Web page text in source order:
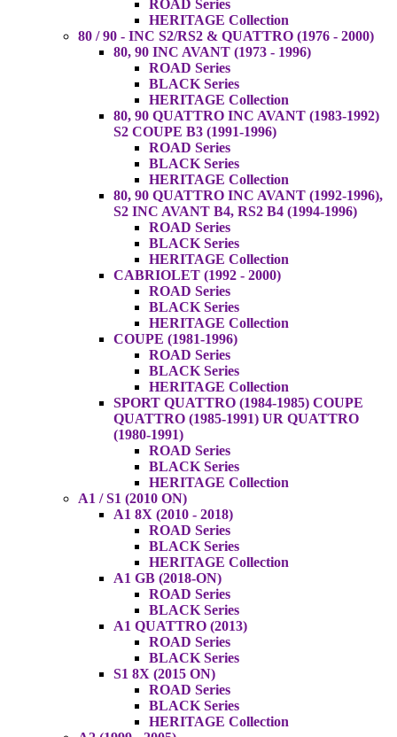
ROAD Series
HERITAGE Collection
80 / 90 - INC S2/RS2 & QUATTRO (1976 - 2000)
80, 90 INC AVANT (1973 - 1996)
ROAD Series
BLACK Series
HERITAGE Collection
80, 90 QUATTRO INC AVANT (1983-1992)
S2 COUPE B3 (1991-1996)
ROAD Series
BLACK Series
HERITAGE Collection
80, 90 QUATTRO INC AVANT (1992-1996),
S2 INC AVANT B4, RS2 B4 (1994-1996)
ROAD Series
BLACK Series
HERITAGE Collection
CABRIOLET (1992 - 2000)
ROAD Series
BLACK Series
HERITAGE Collection
COUPE (1981-1996)
ROAD Series
BLACK Series
HERITAGE Collection
SPORT QUATTRO (1984-1985) COUPE
QUATTRO (1985-1991) UR QUATTRO
(1980-1991)
ROAD Series
BLACK Series
HERITAGE Collection
A1 / S1 (2010 ON)
A1 8X (2010 - 2018)
ROAD Series
BLACK Series
HERITAGE Collection
A1 GB (2018-ON)
ROAD Series
BLACK Series
A1 QUATTRO (2013)
ROAD Series
BLACK Series
S1 8X (2015 ON)
ROAD Series
BLACK Series
HERITAGE Collection